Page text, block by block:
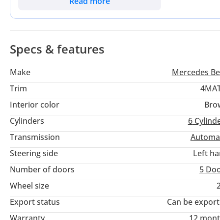
family hauler and a high-status professional vehicle, this
Specs & features
Make
Mercedes
Trim
Interior color
Cylinders
6
Transmission
Steering side
Left
Number of doors
5
Wheel size
Export status
Can be